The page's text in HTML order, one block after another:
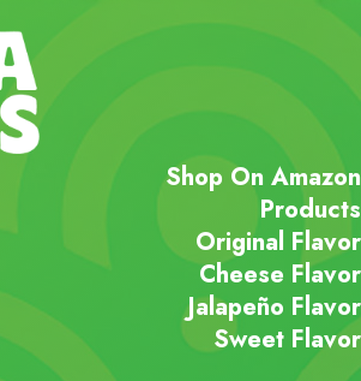
Shop On Amazon
Products
Original Flavor
Cheese Flavor
Jalapeño Flavor
Sweet Flavor